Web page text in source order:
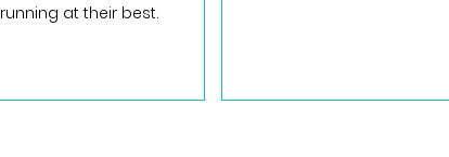
running at their best.